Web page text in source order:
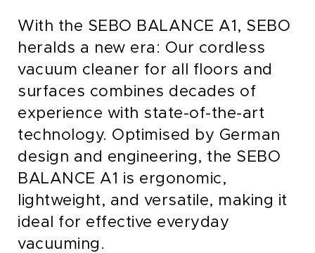
With the SEBO BALANCE A1, SEBO
heralds a new era: Our cordless
vacuum cleaner for all floors and
surfaces combines decades of
experience with state-of-the-art
technology. Optimised by German
design and engineering, the SEBO
BALANCE A1 is ergonomic,
lightweight, and versatile, making it
ideal for effective everyday
vacuuming.